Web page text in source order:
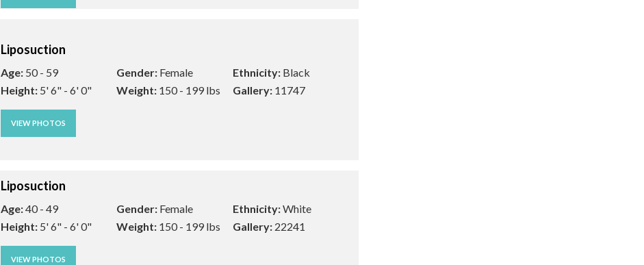
Liposuction
Age: 50 - 59 Gender: Female Ethnicity:Black
Height: 5' 6" - 6' 0" Weight: 150 - 199 lbs Gallery:11747
VIEW PHOTOS
Liposuction
Age:40 - 49 Gender: Female Ethnicity:White
Height: 5' 6" - 6' 0" Weight: 150 - 199 lbs Gallery:22241
VIEW PHOTOS